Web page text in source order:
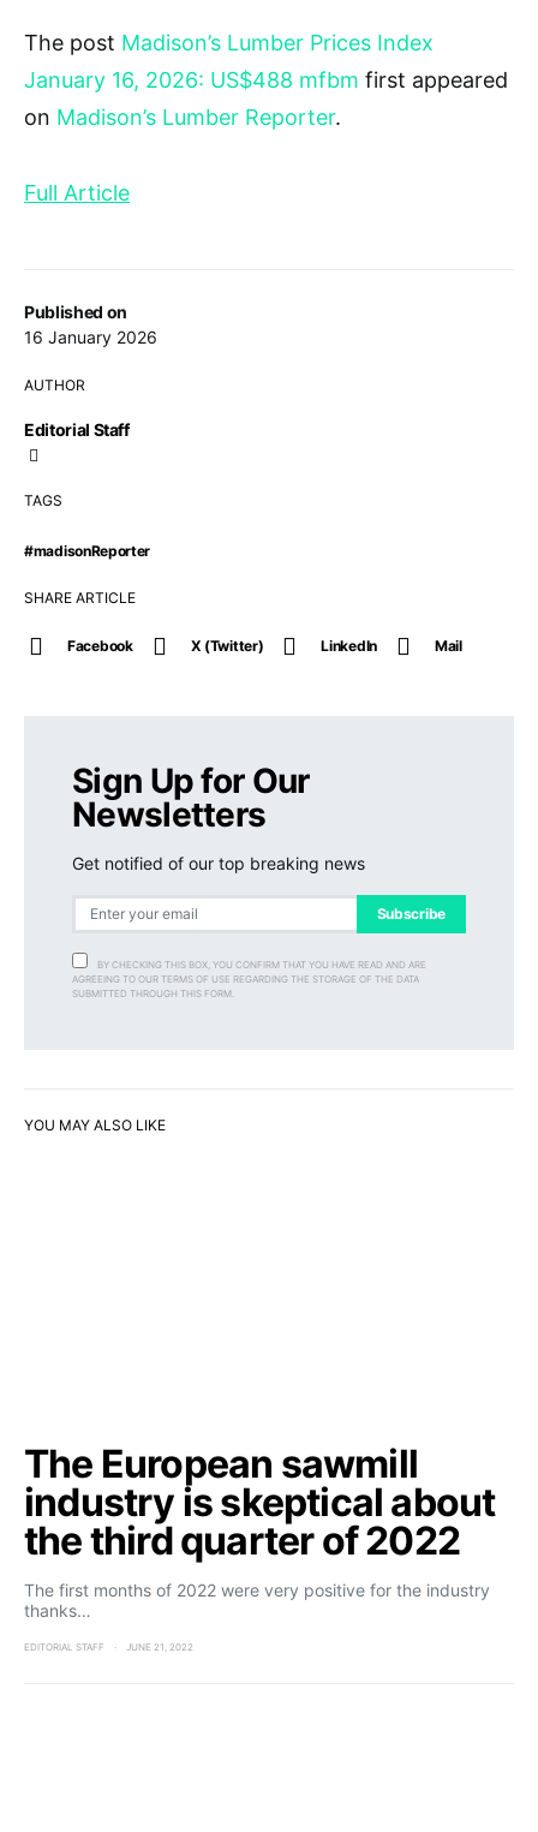
Published on
16 January 2026
AUTHOR
Editorial Staff
TAGS
#madisonReporter
SHARE ARTICLE
Facebook X (Twitter) LinkedIn Mail
The post Madison’s Lumber Prices Index
January 16, 2026: US$488 mfbm first appeared
on Madison’s Lumber Reporter.
Full Article
Sign Up for Our
Newsletters
Get notified of our top breaking news
Subscribe
BY CHECKING THIS BOX, YOU CONFIRM THAT YOU HAVE READ AND ARE
AGREEING TO OUR TERMS OF USE REGARDING THE STORAGE OF THE DATA
SUBMITTED THROUGH THIS FORM.
YOU MAY ALSO LIKE
The European sawmill
industry is skeptical about
the third quarter of 2022
The first months of 2022 were very positive for the industry
thanks…
EDITORIAL STAFF JUNE 21, 2022